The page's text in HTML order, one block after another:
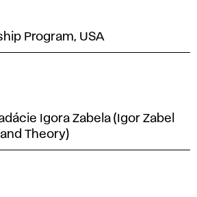
Program, USA
Igora Zabela (Igor Zabel
Theory)